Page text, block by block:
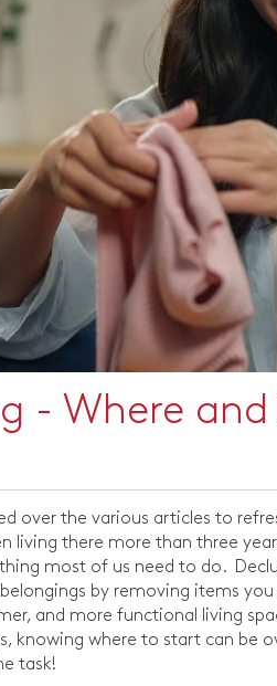
- Where
over the various articles to
living there more than three
most of us need to do.
by removing items
and more functional living
knowing where to start can be
task!